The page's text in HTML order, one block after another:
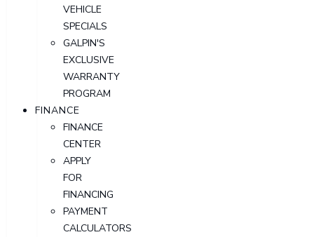
VEHICLE
SPECIALS
GALPIN'S
EXCLUSIVE
WARRANTY
PROGRAM
FINANCE
FINANCE
CENTER
APPLY
FOR
FINANCING
PAYMENT
CALCULATORS